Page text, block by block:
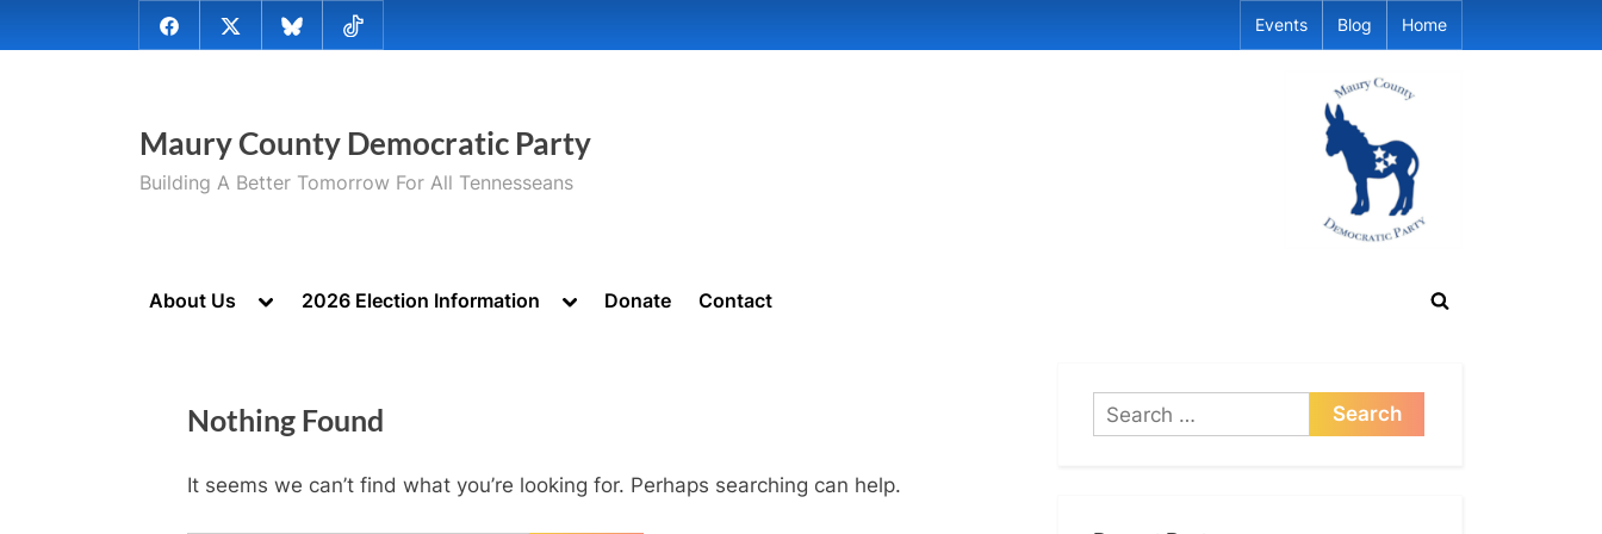
to
@MauryCoDems
on
@MauryCountyDems
on
@MauryDems.bsky.social
on
@MauryDems
on
Events Blog Home
Maury County Democratic Party
Building A Better Tomorrow For All Tennesseans
About Us
Toggle2026 Election Information
ToggleDonate Contact
Toggle
Nothing Found
It seems we can’t find what you’re looking for. Perhaps searching can help.
Search
for: